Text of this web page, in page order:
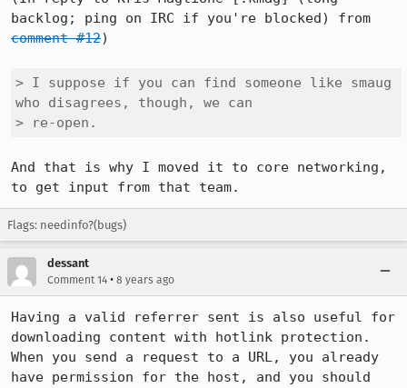
comment #12)
> I suppose if you can find someone like smaug
who disagrees, though, we can
> re-open.
And that is why I moved it to core networking,
to get input from that team.
Flags: needinfo?(bugs)
dessant
Comment 14 • 8 years ago
Having a valid referrer sent is also useful for
downloading content with hotlink protection.
When you send a request to a URL, you already
have permission for the host, and you should